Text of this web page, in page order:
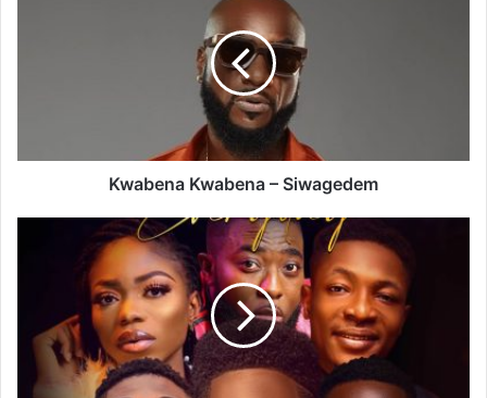
Kwabena Kwabena – Siwagedem
Everyday